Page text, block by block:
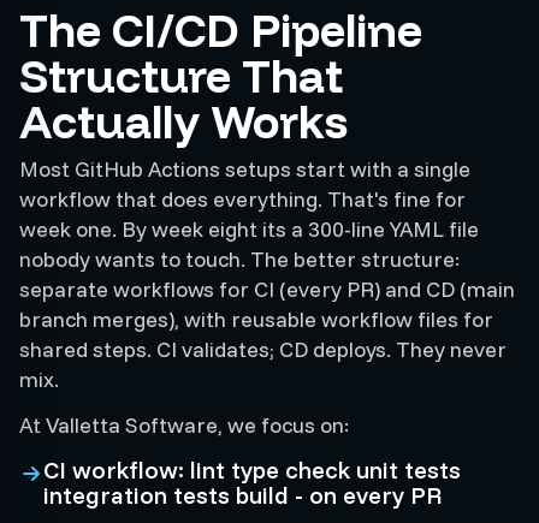
The CI/CD Pipeline
Structure That
Actually Works
Most GitHub Actions setups start with a single
workflow that does everything. That's fine for
week one. By week eight its a 300-line YAML file
nobody wants to touch. The better structure:
separate workflows for CI (every PR) and CD (main
branch merges), with reusable workflow files for
shared steps. CI validates; CD deploys. They never
mix.
At Valletta Software, we focus on:
CI workflow: lint type check unit tests
integration tests build - on every PR